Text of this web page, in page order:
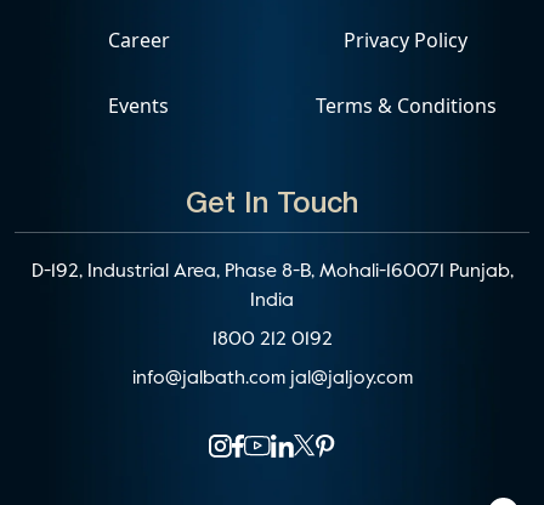
Get In Touch
D-192, Industrial Area, Phase 8-B, Mohali-160071 Punjab,
India
1800 212 0192
info@jalbath.com jal@jaljoy.com
Career
Events
Privacy Policy
Terms & Conditions